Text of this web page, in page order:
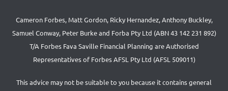
Cameron Forbes, Matt Gordon, Ricky Hernandez, Anthony Buckley,
Samuel Conway, Peter Burke and Forba Pty Ltd (ABN 43 142 231 892)
T/A Forbes Fava Saville Financial Planning are Authorised
Representatives of Forbes AFSL Pty Ltd (AFSL 509011)
This advice may not be suitable to you because it contains general